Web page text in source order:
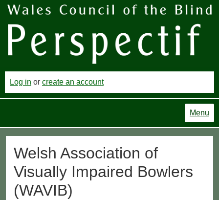
Log in or create an account
Menu
Welsh Association of
Visually Impaired Bowlers
(WAVIB)